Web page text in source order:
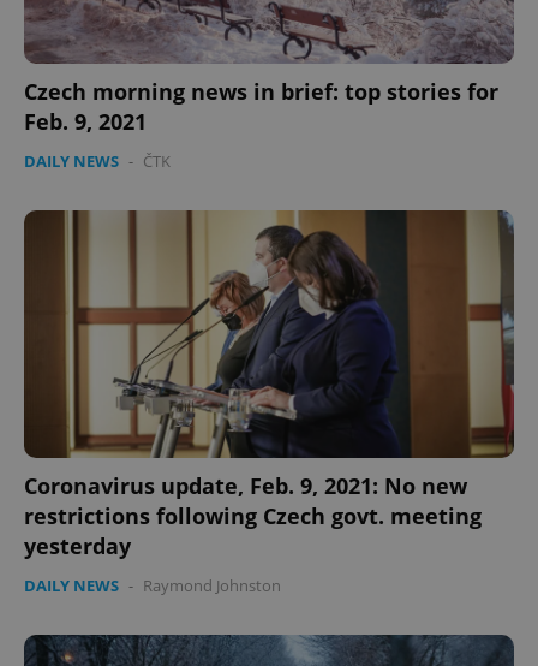
Czech morning news in brief: top stories for
Feb. 9, 2021
DAILY NEWS - ČTK
Coronavirus update, Feb. 9, 2021: No new
restrictions following Czech govt. meeting
yesterday
DAILY NEWS - Raymond Johnston